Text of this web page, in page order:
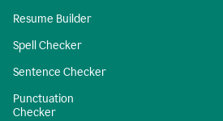
Resume Builder
Spell Checker
Sentence Checker
Punctuation
Checker